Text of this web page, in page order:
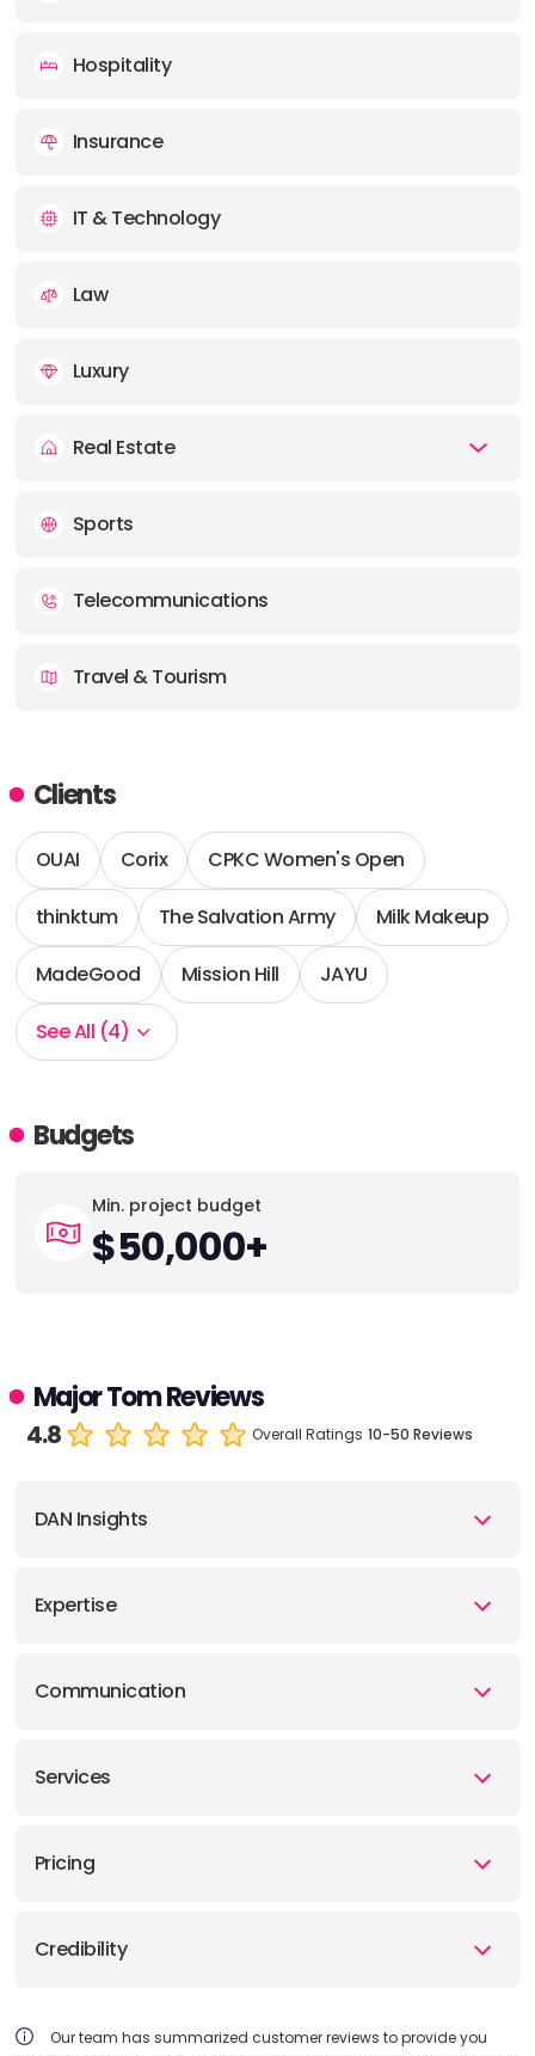
Hospitality
Insurance
IT & Technology
Law
Luxury
Real Estate
Sports
Telecommunications
Travel & Tourism
Clients
OUAI Corix CPKC Women's Open
thinktum The Salvation Army Milk Makeup
MadeGood Mission Hill JAYU
See All (4)
Budgets
Min. project budget
$50,000+
Major Tom Reviews
4.8 Overall Ratings 10-50 Reviews
DAN Insights
Expertise
Communication
Services
Pricing
Credibility
Our team has summarized customer reviews to provide you